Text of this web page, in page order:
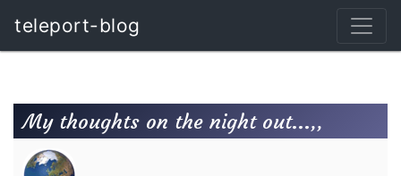
teleport-blog
My thoughts on the night out...,,